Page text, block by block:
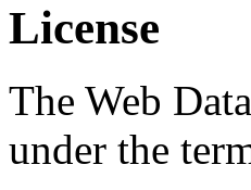
License
The Web
under the